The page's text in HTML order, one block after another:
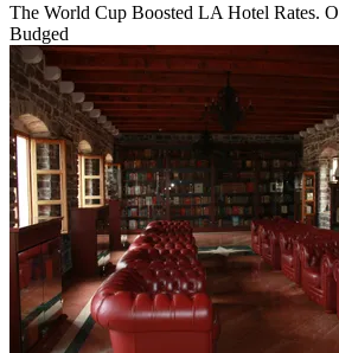
The World Cup Boosted LA Hotel Rates.
Budged